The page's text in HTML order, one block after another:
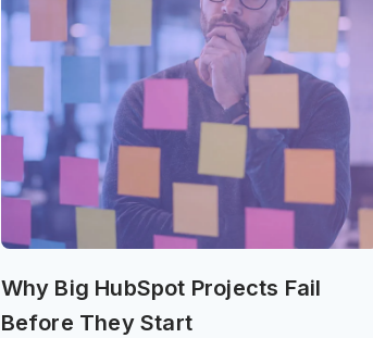
Why Big HubSpot Projects Fail
Before They Start